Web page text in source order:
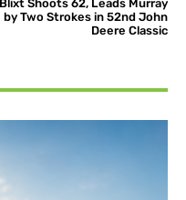
Blixt Shoots 62, Leads Murray
by Two Strokes in 52nd John
Deere Classic